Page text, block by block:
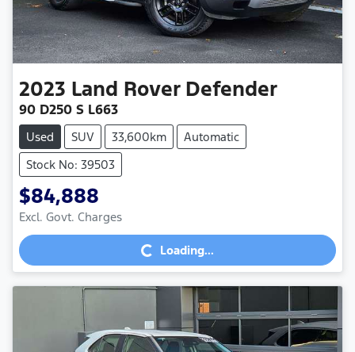
2023 Land Rover Defender
90 D250 S L663
Used SUV 33,600km
Automatic
Stock No: 39503
$84,888
Excl. Govt. ChargesLoading... Loading...